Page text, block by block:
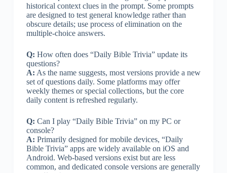
historical context clues in the prompt. Some prompts
are designed to test general knowledge rather than
obscure details; use process of elimination on the
multiple-choice answers.
Q: How often does “Daily Bible Trivia” update its
questions?
A: As the name suggests, most versions provide a new
set of questions daily. Some platforms may offer
weekly themes or special collections, but the core
daily content is refreshed regularly.
Q: Can I play “Daily Bible Trivia” on my PC or
console?
A: Primarily designed for mobile devices, “Daily
Bible Trivia” apps are widely available on iOS and
Android. Web-based versions exist but are less
common, and dedicated console versions are generally